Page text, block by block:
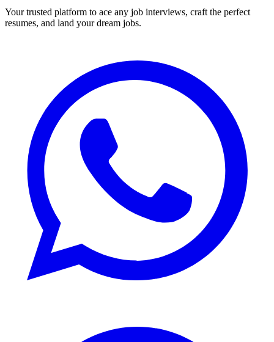
Your trusted platform to ace any job interviews, craft the perfect
resumes, and land your dream jobs.